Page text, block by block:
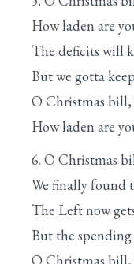
How laden are
The deficits will
But we gotta
O Christmas
How laden are
6. O Christmas
We finally found
The Left now
But the spending